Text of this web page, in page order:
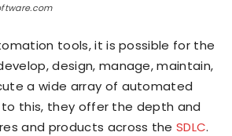
tools, it is possible for the
design, manage, maintain,
a wide array of automated
this, they offer the depth and
and products across theSDLC.